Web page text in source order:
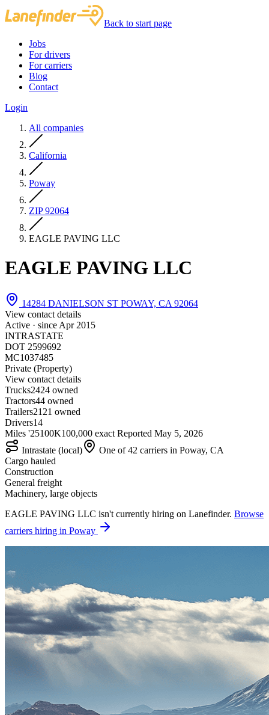
Back to start page
Jobs
For drivers
For carriers
Blog
Contact
Login
All companies
California
Poway
ZIP 92064
EAGLE PAVING LLC
EAGLE PAVING LLC
14284 DANIELSON ST POWAY, CA 92064
View contact details
Active · since Apr 2015
INTRASTATE
DOT 2599692
MC1037485
Private (Property)
View contact details
Trucks2424 owned
Tractors44 owned
Trailers21 21 owned
Drivers14
Miles '25100K100,000 exact Reported May 5, 2026
Intrastate (local)
One of 42 carriers in Poway, CA
Cargo hauled
Construction
General freight
Machinery, large objects
EAGLE PAVING LLC isn't currently hiring on Lanefinder. Browse
carriers hiring in Poway